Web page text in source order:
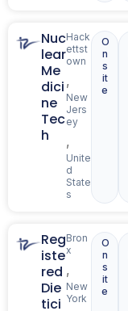
Nuc
lear
Me
dici
ne
Tec
h
Hack
ettst
own
,
New
Jers
ey
,
Unite
d
State
s
O
n
s
it
e
Reg
iste
red
Die
tici
Bron
x
,
New
York
O
n
s
it
e